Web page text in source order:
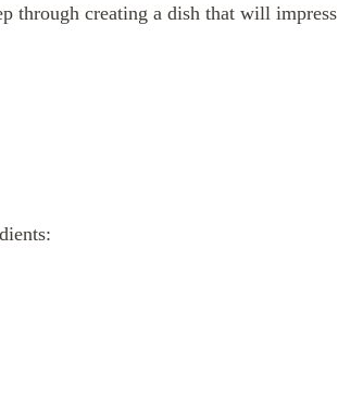
through creating a dish that will impress